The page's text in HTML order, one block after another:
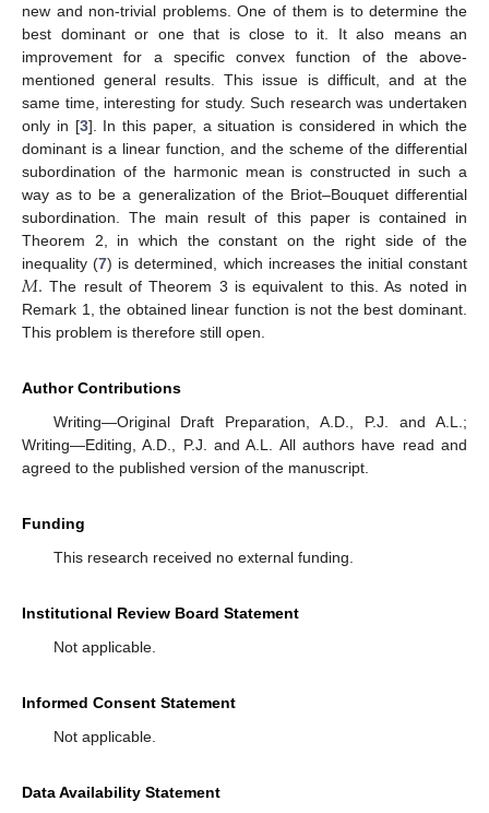
new and non-trivial problems. One of them is to determine the
best dominant or one that is close to it. It also means an
improvement for a specific convex function of the above-
mentioned general results. This issue is difficult, and at the
same time, interesting for study. Such research was undertaken
only in [3]. In this paper, a situation is considered in which the
dominant is a linear function, and the scheme of the differential
subordination of the harmonic mean is constructed in such a
way as to be a generalization of the Briot–Bouquet differential
subordination. The main result of this paper is contained in
Theorem 2, in which the constant on the right side of the
inequality (7) is determined, which increases the initial constant
𝑀. The result of Theorem 3 is equivalent to this. As noted in
Remark 1, the obtained linear function is not the best dominant.
This problem is therefore still open.
Author Contributions
Writing—Original Draft Preparation, A.D., P.J. and A.L.;
Writing—Editing, A.D., P.J. and A.L. All authors have read and
agreed to the published version of the manuscript.
Funding
This research received no external funding.
Institutional Review Board Statement
Not applicable.
Informed Consent Statement
Not applicable.
Data Availability Statement